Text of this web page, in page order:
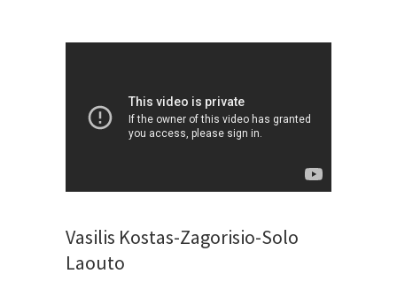
Vasilis Kostas-Zagorisio-Solo
Laouto